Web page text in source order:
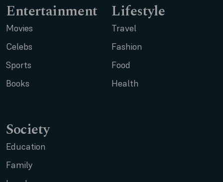
Entertainment
Movies
Celebs
Sports
Books
Lifestyle
Travel
Fashion
Food
Health
Society
Education
Family